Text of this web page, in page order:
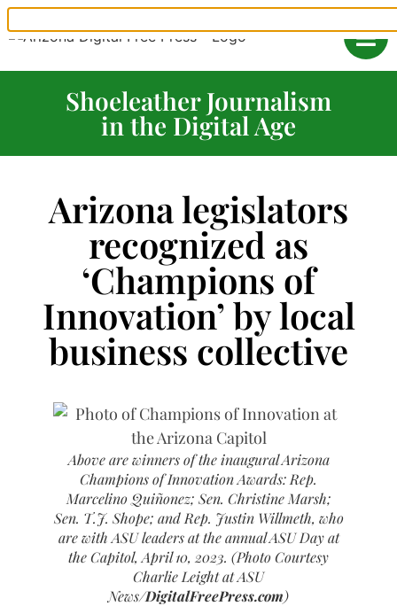
Shoeleather Journalism
in the Digital Age
Arizona legislators
recognized as
‘Champions of
Innovation’ by local
business collective
Above are winners of the inaugural Arizona
Champions of Innovation Awards: Rep.
Marcelino Quiñonez; Sen. Christine Marsh;
Sen. T.J. Shope; and Rep. Justin Willmeth, who
are with ASU leaders at the annual ASU Day at
the Capitol, April 10, 2023. (Photo Courtesy
Charlie Leight at ASU
News/DigitalFreePress.com)